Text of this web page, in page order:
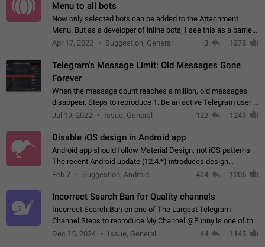
Menu to all bots
Now only selected bots can be added to the Attachment
Menu. But as a developer of inline bots, I see this as a barrier
to make telegram a better messenger Let users decide, what
Apr 17, 2022 Suggestion, General 3 1278
Telegram's Message Limit: Old Messages Gone
Forever
When the message count reaches a million, old messages
disappear. Steps to reproduce 1. Be an active Telegram user 2.
Wait until the coveted number of incoming/outgoing
Jul 19, 2022 Issue, General 122 1243
Disable iOS design in Android app
Android app should follow Material Design, not iOS patterns
The recent Android update (12.4.*) introduces design
elements directly ported from iOS, creating a non-native
Feb 7 Suggestion, Android 424 1206
Incorrect Search Ban for Quality channels
Incorrect Search Ban on one of The Largest Telegram
Channel Steps to reproduce My Channel @Funny is one of the
largest English Entertainment channel with Over 250K
Dec 15, 2024 Issue, General 44 1145